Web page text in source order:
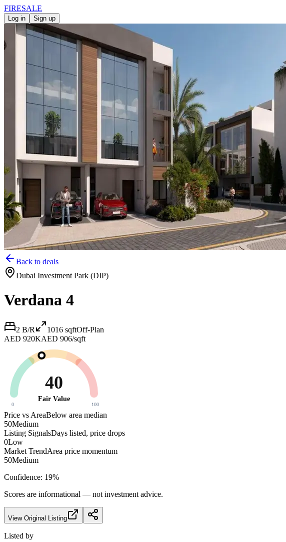
FIRESALE
Log in Sign up
Back to deals
Dubai Investment Park (DIP)
Verdana 4
2 B/R 1016 sqftOff-Plan
AED 920KAED 906/sqft
40
Fair Value
0 100
Price vs AreaBelow area median
50Medium
Listing SignalsDays listed, price drops
0Low
Market TrendArea price momentum
50Medium
Confidence: 19%
Scores are informational — not investment advice.
View Original Listing
Listed by